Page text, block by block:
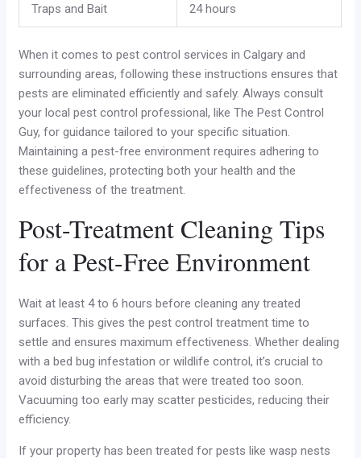
Traps and Bait 24 hours
When it comes to pest control services in Calgary and
surrounding areas, following these instructions ensures that
pests are eliminated efficiently and safely. Always consult
your local pest control professional, like The Pest Control
Guy, for guidance tailored to your specific situation.
Maintaining a pest-free environment requires adhering to
these guidelines, protecting both your health and the
effectiveness of the treatment.
Post-Treatment Cleaning Tips
for a Pest-Free Environment
Wait at least 4 to 6 hours before cleaning any treated
surfaces. This gives the pest control treatment time to
settle and ensures maximum effectiveness. Whether dealing
with a bed bug infestation or wildlife control, it’s crucial to
avoid disturbing the areas that were treated too soon.
Vacuuming too early may scatter pesticides, reducing their
efficiency.
If your property has been treated for pests like wasp nests